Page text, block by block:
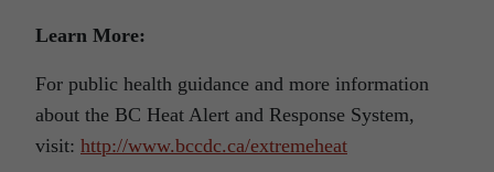
Learn More:
For public health guidance and more information
about the BC Heat Alert and Response System,
visit: http://www.bccdc.ca/extremeheat